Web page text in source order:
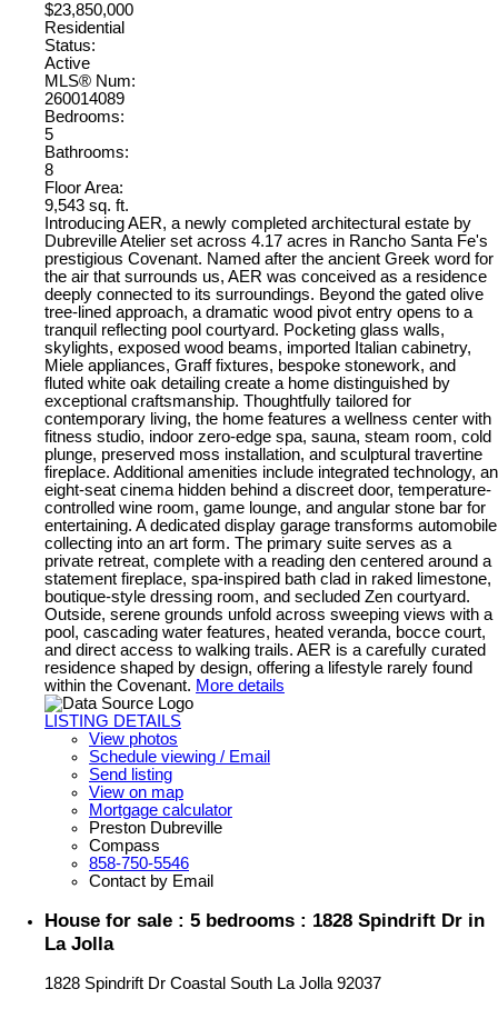
$23,850,000
Residential
Status:
Active
MLS® Num:
260014089
Bedrooms:
5
Bathrooms:
8
Floor Area:
9,543 sq. ft.
Introducing AER, a newly completed architectural estate by
Dubreville Atelier set across 4.17 acres in Rancho Santa Fe's
prestigious Covenant. Named after the ancient Greek word for
the air that surrounds us, AER was conceived as a residence
deeply connected to its surroundings. Beyond the gated olive
tree-lined approach, a dramatic wood pivot entry opens to a
tranquil reflecting pool courtyard. Pocketing glass walls,
skylights, exposed wood beams, imported Italian cabinetry,
Miele appliances, Graff fixtures, bespoke stonework, and
fluted white oak detailing create a home distinguished by
exceptional craftsmanship. Thoughtfully tailored for
contemporary living, the home features a wellness center with
fitness studio, indoor zero-edge spa, sauna, steam room, cold
plunge, preserved moss installation, and sculptural travertine
fireplace. Additional amenities include integrated technology, an
eight-seat cinema hidden behind a discreet door, temperature-
controlled wine room, game lounge, and angular stone bar for
entertaining. A dedicated display garage transforms automobile
collecting into an art form. The primary suite serves as a
private retreat, complete with a reading den centered around a
statement fireplace, spa-inspired bath clad in raked limestone,
boutique-style dressing room, and secluded Zen courtyard.
Outside, serene grounds unfold across sweeping views with a
pool, cascading water features, heated veranda, bocce court,
and direct access to walking trails. AER is a carefully curated
residence shaped by design, offering a lifestyle rarely found
within the Covenant. More details
LISTING DETAILS
View photos
Schedule viewing / Email
Send listing
View on map
Mortgage calculator
Preston Dubreville
Compass
858-750-5546
Contact by Email
House for sale : 5 bedrooms : 1828 Spindrift Dr in
La Jolla
1828 Spindrift Dr Coastal South La Jolla 92037